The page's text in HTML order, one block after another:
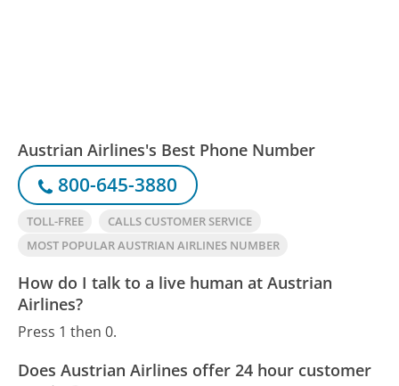
Austrian Airlines's Best Phone Number
800-645-3880
TOLL-FREE
CALLS CUSTOMER SERVICE
MOST POPULAR AUSTRIAN AIRLINES NUMBER
How do I talk to a live human at Austrian
Airlines?
Press 1 then 0.
Does Austrian Airlines offer 24 hour customer